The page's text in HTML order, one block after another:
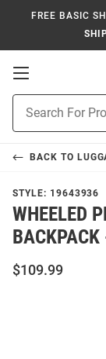
FREE BASIC
Open
Navigation
Search
BACK TO
STYLE: 19643936
WHEELED
$109.99